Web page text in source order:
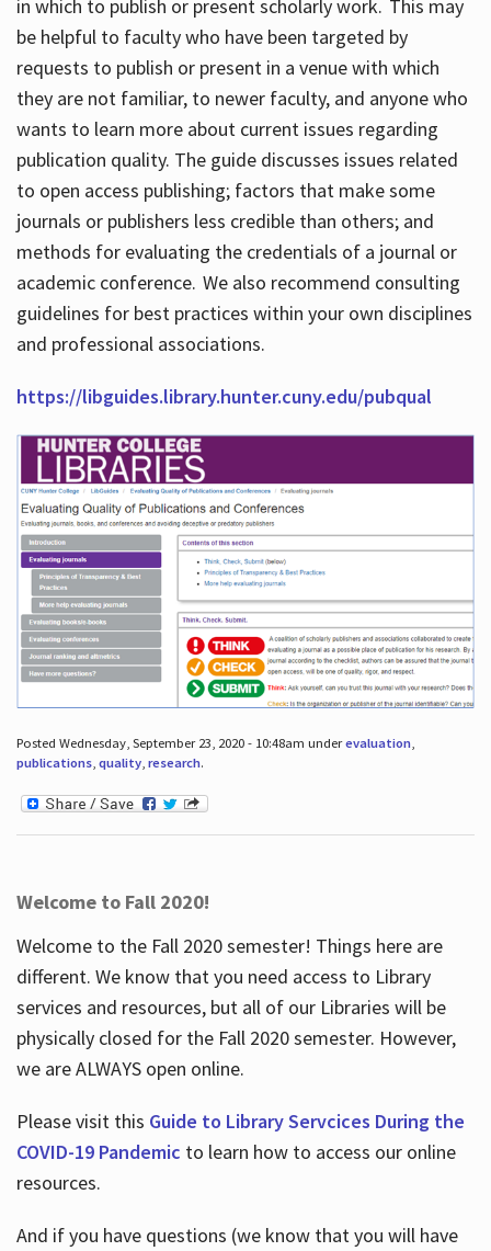
in which to publish or present scholarly work. This may
be helpful to faculty who have been targeted by
requests to publish or present in a venue with which
they are not familiar, to newer faculty, and anyone who
wants to learn more about current issues regarding
publication quality. The guide discusses issues related
to open access publishing; factors that make some
journals or publishers less credible than others; and
methods for evaluating the credentials of a journal or
academic conference. We also recommend consulting
guidelines for best practices within your own disciplines
and professional associations.
https://libguides.library.hunter.cuny.edu/pubqual
Posted Wednesday, September 23, 2020 - 10:48am underevaluation,
publications, quality, research.
Welcome to Fall 2020!
Welcome to the Fall 2020 semester! Things here are
different. We know that you need access to Library
services and resources, but all of our Libraries will be
physically closed for the Fall 2020 semester. However,
we are ALWAYS open online.
Please visit this Guide to Library Servcices During the
COVID-19 Pandemic to learn how to access our online
resources.
And if you have questions (we know that you will have